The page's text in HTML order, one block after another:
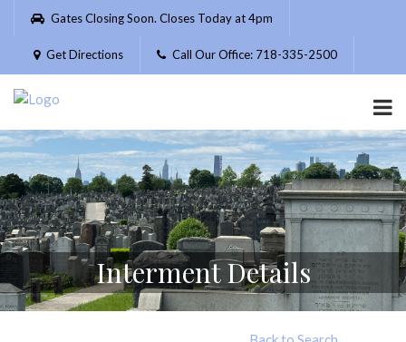
Please
website
includes
accessibility
system.
Gates Closing Soon. Closes Today at 4pm
Get Directions Call Our Office: 718-335-2500
Interment Details